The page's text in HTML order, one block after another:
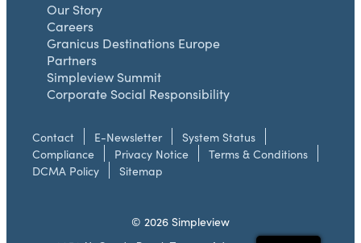
Our Story
Careers
Granicus Destinations Europe
Partners
Simpleview Summit
Corporate Social Responsibility
Contact E-Newsletter
System Status
Compliance
Privacy Notice
Terms & Conditions
DCMA Policy
Sitemap
© 2026 Simpleview